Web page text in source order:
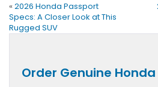
« 2026 Honda Passport
Specs: A Closer Look at This
Rugged SUV
Order Genuine